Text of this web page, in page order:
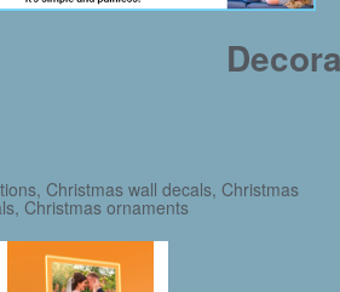
Christmas wall decals, Christmas
Christmas ornaments